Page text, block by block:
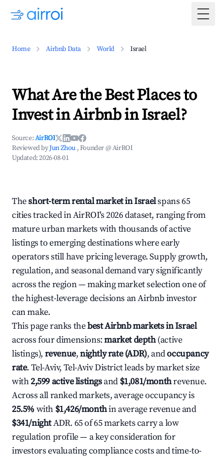
Home Airbnb Data World Israel
What Are the Best Places to
Invest in Airbnb in Israel?
Source:AirROI
Reviewed byJun Zhou , Founder @ AirROI
Updated:2026-08-01
Theshort-term rental market in Israelspans 65
cities tracked in AirROI's 2026 dataset, ranging from
mature urban markets with thousands of active
listings to emerging destinations where early
operators still have pricing leverage. Supply growth,
regulation, and seasonal demand vary significantly
across the region — making market selection one of
the highest-leverage decisions an Airbnb investor
can make.
This page ranks thebest Airbnb markets in Israel
across four dimensions:market depth(active
listings), revenue,nightly rate (ADR), andoccupancy
rate. Tel-Aviv, Tel-Aviv District leads by market size
with2,599 active listingsand $1,081/monthrevenue.
Across all ranked markets, average occupancy is
25.5% with $1,426/monthin average revenue and
$341/nightADR. 65 of 65 markets carry a low
regulation profile — a key consideration for
investors evaluating compliance costs and time-to-